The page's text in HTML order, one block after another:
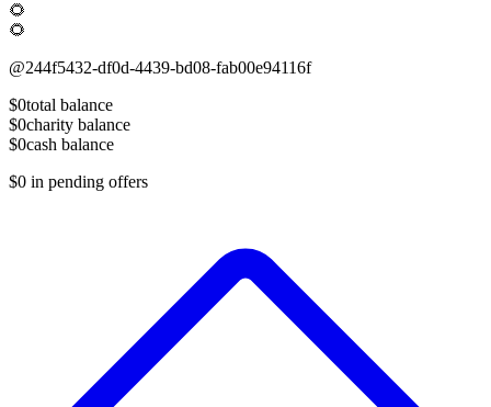
🌻
🌻
@244f5432-df0d-4439-bd08-fab00e94116f
$0total balance
$0charity balance
$0cash balance
$0 in pending offers